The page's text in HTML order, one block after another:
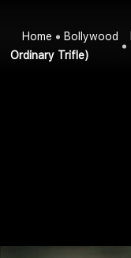
Home Bollywood
Ordinary Trifle)